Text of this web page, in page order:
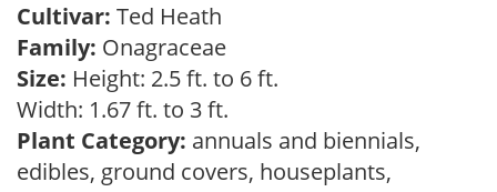
Cultivar: Ted Heath
Family: Onagraceae
Size: Height: 2.5 ft. to 6 ft.
Width: 1.67 ft. to 3 ft.
Plant Category: annuals and biennials,
edibles, ground covers, houseplants,